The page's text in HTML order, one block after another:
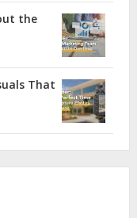
the
That